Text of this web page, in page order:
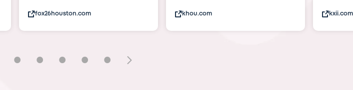
khou.com kxii.com
• • • • •